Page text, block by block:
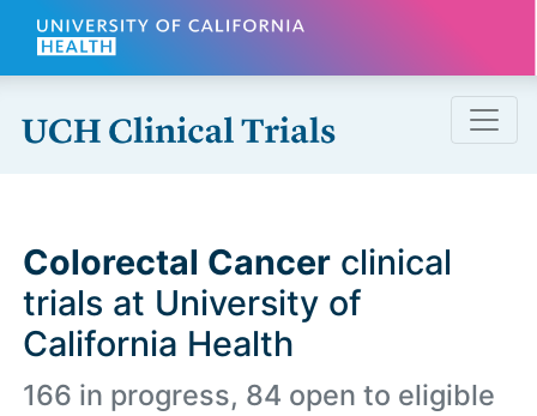
Skip to main content
Colorectal Cancer clinical
trials at University of
California Health
166 in progress, 84 open to eligible